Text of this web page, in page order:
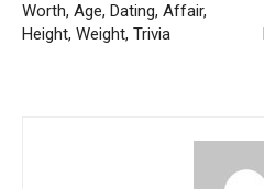
Worth, Age, Dating, Affair,
Height, Weight, Trivia